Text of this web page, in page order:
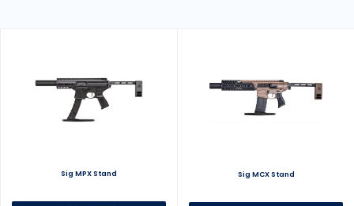
Sig MPX Stand Sig MCX Stand